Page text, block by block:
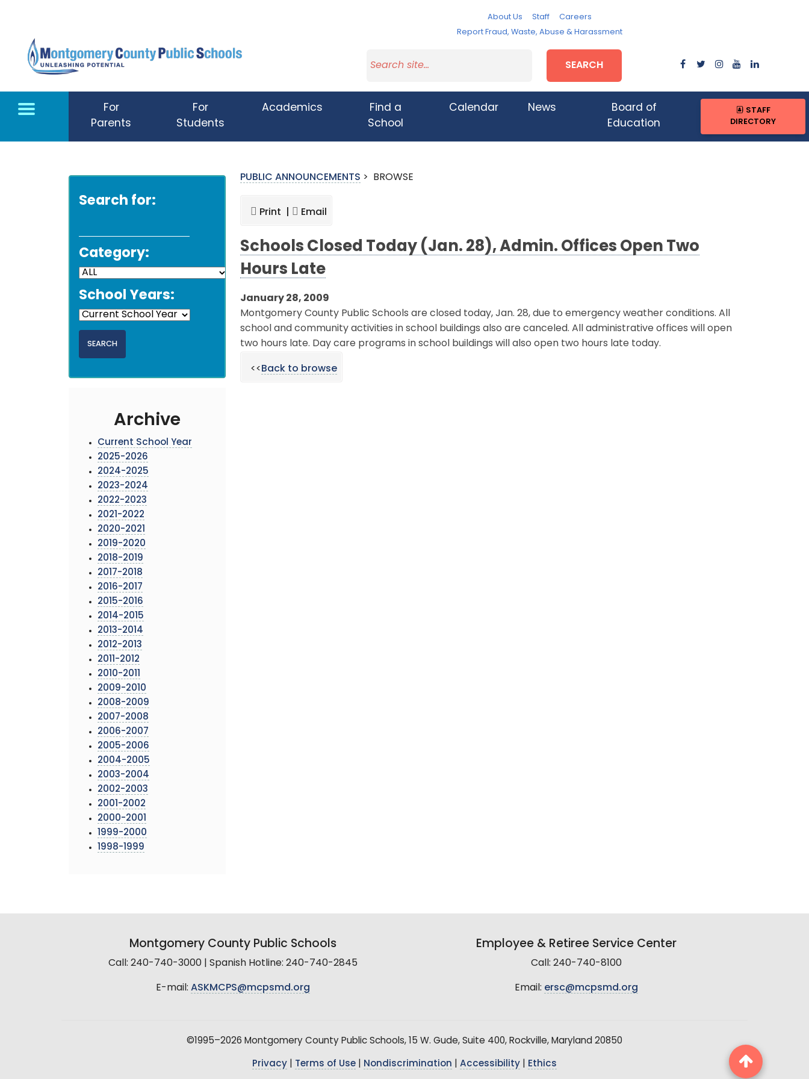
About Us Staff
Careers
Report Fraud, Waste, Abuse & Harassment
SEARCH
For
Parents
For
Students
Academics
Find a
School
Calendar News
Board of
Education
STAFF
DIRECTORY
Search for:
Category:
School Years:
Archive
Current School Year
2025-2026
2024-2025
2023-2024
2022-2023
2021-2022
2020-2021
2019-2020
2018-2019
2017-2018
2016-2017
2015-2016
2014-2015
2013-2014
2012-2013
2011-2012
2010-2011
2009-2010
2008-2009
2007-2008
2006-2007
2005-2006
2004-2005
2003-2004
2002-2003
2001-2002
2000-2001
1999-2000
1998-1999
PUBLIC ANNOUNCEMENTS > BROWSE
Print | Email
Schools Closed Today (Jan. 28), Admin. Offices Open Two
Hours Late
January 28, 2009
Montgomery County Public Schools are closed today, Jan. 28, due to emergency weather conditions. All
school and community activities in school buildings also are canceled. All administrative offices will open
two hours late. Day care programs in school buildings will also open two hours late today.
<<Back to browse
Montgomery County Public Schools
Call: 240-740-3000 | Spanish Hotline: 240-740-2845
E-mail: ASKMCPS@mcpsmd.org
Employee & Retiree Service Center
Call: 240-740-8100
Email: ersc@mcpsmd.org
©1995–2026 Montgomery County Public Schools, 15 W. Gude, Suite 400, Rockville, Maryland 20850
Privacy Terms of Use Nondiscrimination Accessibility Ethics